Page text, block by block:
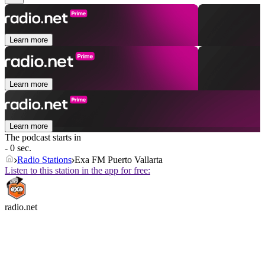
Learn more
Learn more
Learn more
The podcast starts in
- 0 sec.
Radio Stations Exa FM Puerto Vallarta
Listen to this station in the app for free:
radio.net